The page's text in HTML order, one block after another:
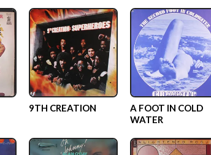
9TH CREATION
A FOOT IN COLD
WATER